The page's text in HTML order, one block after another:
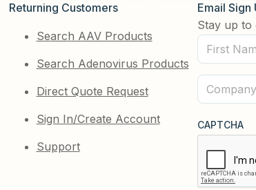
Returning Customers
Search AAV Products
Search Adenovirus Products
Direct Quote Request
Sign In/Create Account
Support
Email Sign
Stay up to
First
Name
(Required)
Company
(Required)
CAPTCHA